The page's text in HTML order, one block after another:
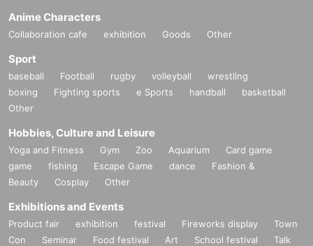
Anime Characters
Collaboration cafe exhibition Goods Other
Sport
baseball Football rugby volleyball
wrestling
boxing
Fighting sports e Sports handball
basketball
Other
Hobbies, Culture and Leisure
Yoga and Fitness Gym Zoo Aquarium
Card game
game
fishing Escape Game dance
Fashion &
Beauty
Cosplay Other
Exhibitions and Events
Product fair exhibition festival Fireworks display
Town
Con
Seminar Food festival Art School festival
Talk